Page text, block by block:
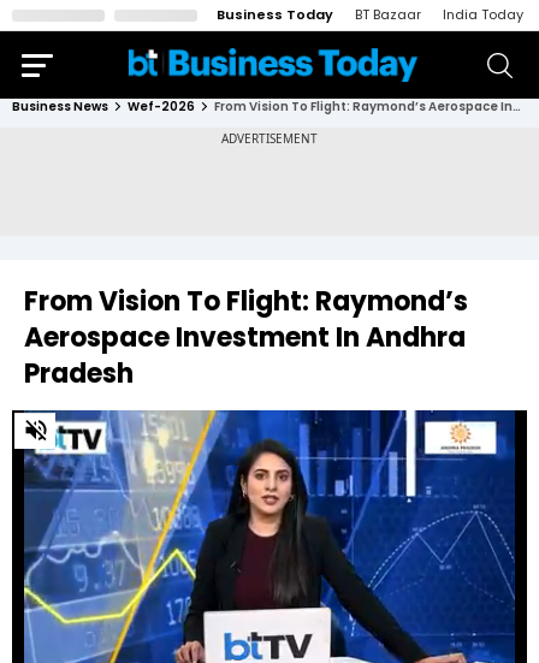
Business Today BT Bazaar India Today
Business News Wef-2026 From Vision To Flight: Raymond’s Aerospace Investment In Andhra Pradesh
From Vision To Flight: Raymond’s
Aerospace Investment In Andhra
Pradesh
0
of
12
minutes,
41
seconds